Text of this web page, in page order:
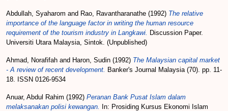
Abdullah, Syaharom and Rao, Ravantharanathe (1992) The relative
importance of the language factor in writing the human resource
requirement of the tourism industry in Langkawi. Discussion Paper.
Universiti Utara Malaysia, Sintok. (Unpublished)
Ahmad, Norafifah and Haron, Sudin (1992) The Malaysian capital market
- A review of recent development. Banker's Journal Malaysia (70). pp. 11-
18. ISSN 0126-9534
Anuar, Abdul Rahim (1992) Peranan Bank Pusat Islam dalam
melaksanakan polisi kewangan.
In: Prosiding Kursus Ekonomi Islam